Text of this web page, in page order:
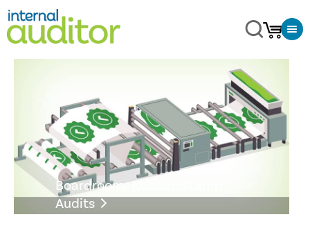
Boardroom: Rubber-Stamp
Audits